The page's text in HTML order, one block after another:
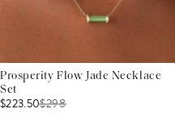
Prosperity Flow Jade Necklace
Set
$223.50$298